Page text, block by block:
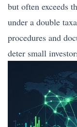
but often exceeds
under a double
procedures and
deter small